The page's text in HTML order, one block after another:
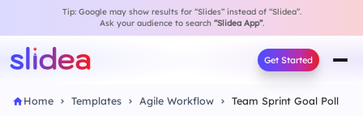
Tip: Google may show results for “Slides” instead of “Slidea”.
Ask your audience to search “Slidea App”.
Get Started
Home Templates Agile Workflow Team Sprint Goal Poll